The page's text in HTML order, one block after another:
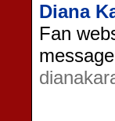
Diana
Fan